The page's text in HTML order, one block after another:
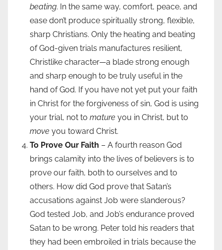
beating. In the same way, comfort, peace, and
ease don’t produce spiritually strong, flexible,
sharp Christians. Only the heating and beating
of God-given trials manufactures resilient,
Christlike character—a blade strong enough
and sharp enough to be truly useful in the
hand of God. If you have not yet put your faith
in Christ for the forgiveness of sin, God is using
your trial, not to mature you in Christ, but to
move you toward Christ.
To Prove Our Faith – A fourth reason God
brings calamity into the lives of believers is to
prove our faith, both to ourselves and to
others. How did God prove that Satan’s
accusations against Job were slanderous?
God tested Job, and Job’s endurance proved
Satan to be wrong. Peter told his readers that
they had been embroiled in trials because the